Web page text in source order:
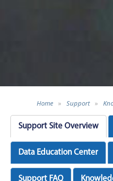
Home » Support »
Support Site Overview
Data Education Center
Support FAQ